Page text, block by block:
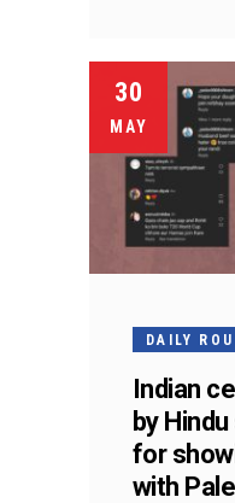
30
MAY
DAILY
Indian
by
for
with